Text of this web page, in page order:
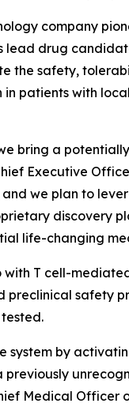
company
lead drug
the safety,
in patients with
bring a
Executive
we plan to
discovery
life-changing
with T cell-
preclinical safety
system by
Medical Officer